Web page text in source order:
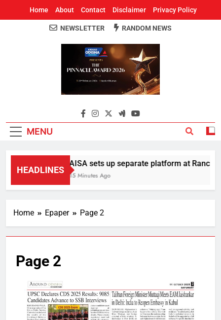
Home About Contact Disclaimer Privacy Policy
Around Odisha
Odisha's Leading News Paper
NEWSLETTER RANDOM NEWS
MENU
HEADLINES
AISA sets up separate platform at Ranchi
15 Minutes Ago
Home Epaper Page 2
Page 2